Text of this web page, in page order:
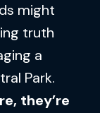
might
truth
a
Park.
they’re